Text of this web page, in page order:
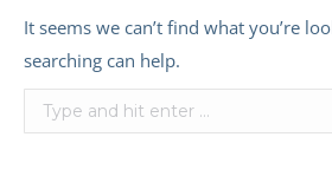
It seems we can’t find what you’re
searching can help.
Search: